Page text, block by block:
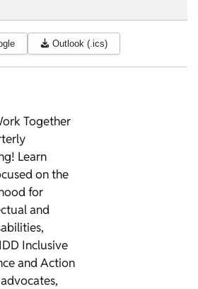
Outlook (.ics)
Together
Learn
on the
for
and
Inclusive
and Action